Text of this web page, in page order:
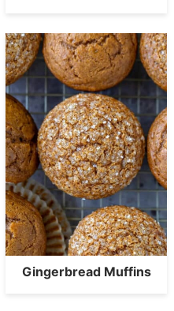
Gingerbread Muffins